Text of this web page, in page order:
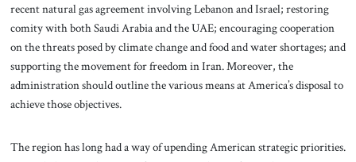
recent natural gas agreement involving Lebanon and Israel; restoring
comity with both Saudi Arabia and the UAE; encouraging cooperation
on the threats posed by climate change and food and water shortages; and
supporting the movement for freedom in Iran. Moreover, the
administration should outline the various means at America’s disposal to
achieve those objectives.
The region has long had a way of upending American strategic priorities.